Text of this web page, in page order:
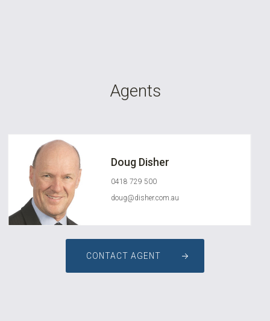
Agents
Doug Disher
0418 729 500
doug@disher.com.au
CONTACT AGENT